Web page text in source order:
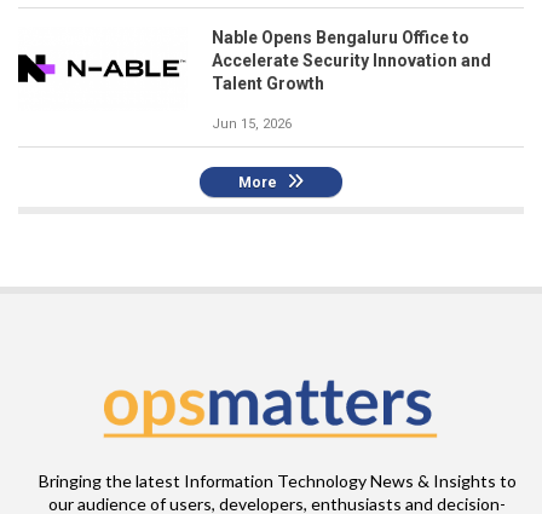
Nable Opens Bengaluru Office to
Accelerate Security Innovation and
Talent Growth
Jun 15, 2026
More
Bringing the latest Information Technology News & Insights to
our audience of users, developers, enthusiasts and decision-